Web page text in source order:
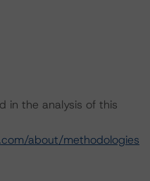
in the analysis of this
about/methodologies